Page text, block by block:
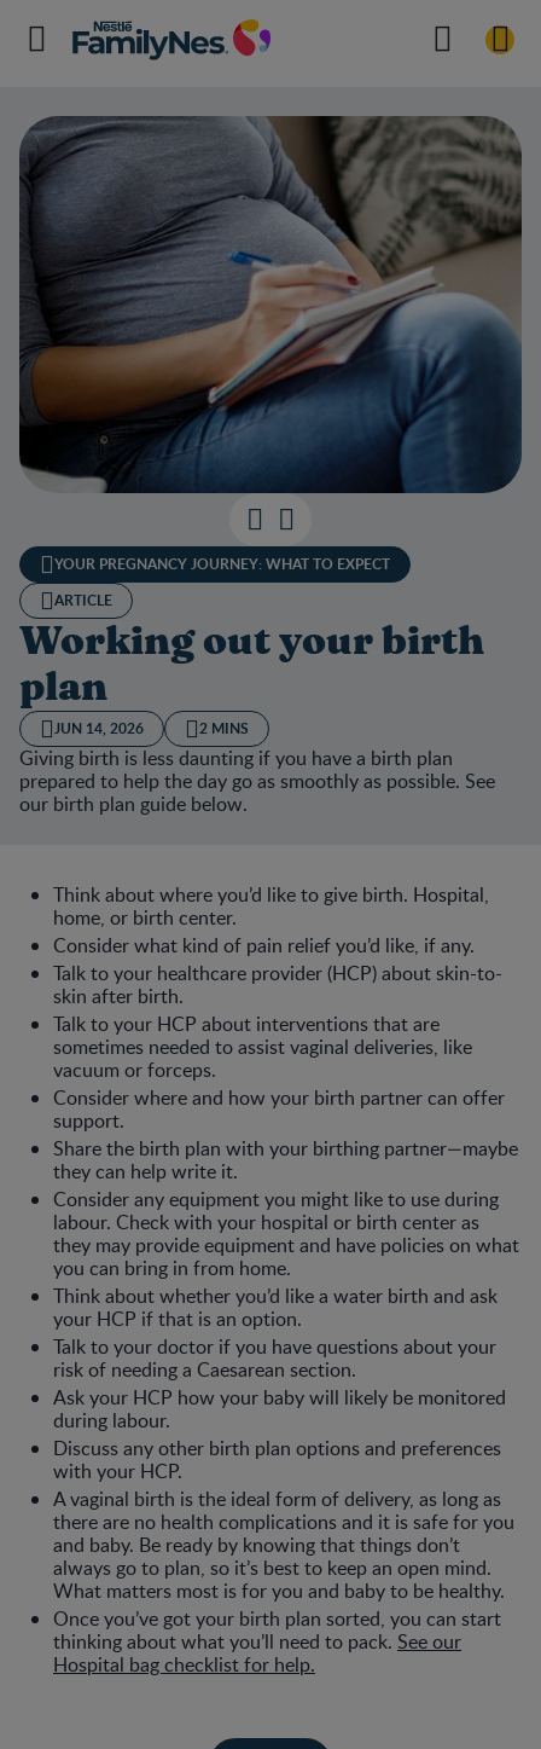
YOUR PREGNANCY JOURNEY: WHAT TO EXPECT
ARTICLE
Working out your birth
plan
JUN 14, 2026 2 MINS
Giving birth is less daunting if you have a birth plan
prepared to help the day go as smoothly as possible. See
our birth plan guide below.
Think about where you’d like to give birth. Hospital,
home, or birth center.
Consider what kind of pain relief you’d like, if any.
Talk to your healthcare provider (HCP) about skin-to-
skin after birth.
Talk to your HCP about interventions that are
sometimes needed to assist vaginal deliveries, like
vacuum or forceps.
Consider where and how your birth partner can offer
support.
Share the birth plan with your birthing partner—maybe
they can help write it.
Consider any equipment you might like to use during
labour. Check with your hospital or birth center as
they may provide equipment and have policies on what
you can bring in from home.
Think about whether you’d like a water birth and ask
your HCP if that is an option.
Talk to your doctor if you have questions about your
risk of needing a Caesarean section.
Ask your HCP how your baby will likely be monitored
during labour.
Discuss any other birth plan options and preferences
with your HCP.
A vaginal birth is the ideal form of delivery, as long as
there are no health complications and it is safe for you
and baby. Be ready by knowing that things don’t
always go to plan, so it’s best to keep an open mind.
What matters most is for you and baby to be healthy.
Once you’ve got your birth plan sorted, you can start
thinking about what you’ll need to pack. See our
Hospital bag checklist for help.